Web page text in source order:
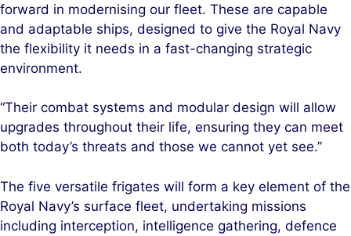
forward in modernising our fleet. These are capable
and adaptable ships, designed to give the Royal Navy
the flexibility it needs in a fast-changing strategic
environment.
“Their combat systems and modular design will allow
upgrades throughout their life, ensuring they can meet
both today’s threats and those we cannot yet see.”
The five versatile frigates will form a key element of the
Royal Navy’s surface fleet, undertaking missions
including interception, intelligence gathering, defence